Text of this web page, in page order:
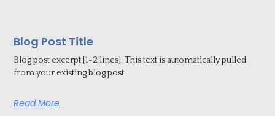
Blog Post Title
Blog post excerpt [1-2 lines]. This text is automatically pulled
from your existing blog post.
Read More